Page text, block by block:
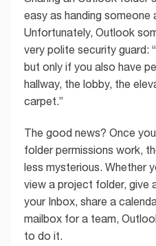
easy as handing someone
Unfortunately, Outlook
very polite security guard:
but only if you also have
hallway, the lobby, the
carpet.”
The good news? Once
folder permissions work,
less mysterious. Whether
view a project folder, give
your Inbox, share a
mailbox for a team,
to do it.